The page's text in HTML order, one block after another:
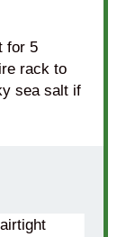
for 5
rack to
sea salt if